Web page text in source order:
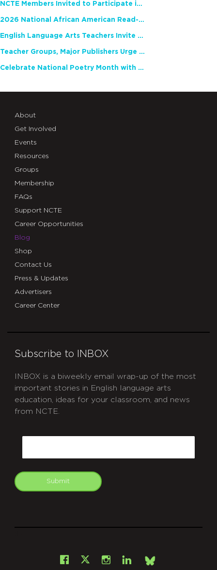
NCTE Members Invited to Participate in Study of Teacher Experience
2026 National African American Read-In Receives High Marks
English Language Arts Teachers Invite Feedback on Working Framework for Responsible AI Use in Classrooms and Schools
Teacher Groups, Major Publishers Urge Lawmakers to Protect Freedom to Read
Celebrate National Poetry Month with NCTE
About
Get Involved
Events
Resources
Groups
Membership
FAQs
Support NCTE
Career Opportunities
Blog
Shop
Contact Us
Press & Updates
Advertisers
Career Center
Subscribe to INBOX
INBOX is a biweekly email wrap-up of the most
important stories in English language arts
education, ideas for your classroom, and news
from NCTE.
Submit
Facebook
X Instagram
LinkedInBsky